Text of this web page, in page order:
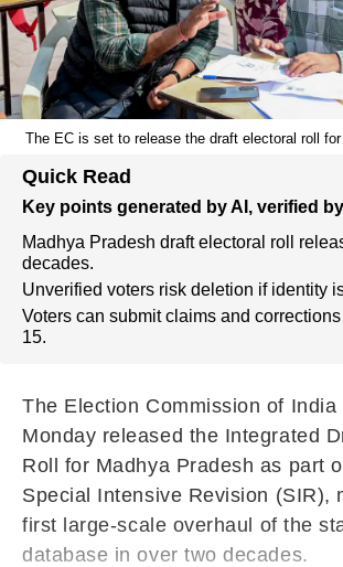
The EC is set to release the draft electoral roll
Quick Read
Key points generated by AI, verified
Madhya Pradesh draft electoral roll
decades.
Unverified voters risk deletion if identity
Voters can submit claims and
15.
The Election Commission of India
Monday released the Integrated
Roll for Madhya Pradesh as part
Special Intensive Revision (SIR),
first large-scale overhaul of the
database in over two decades.